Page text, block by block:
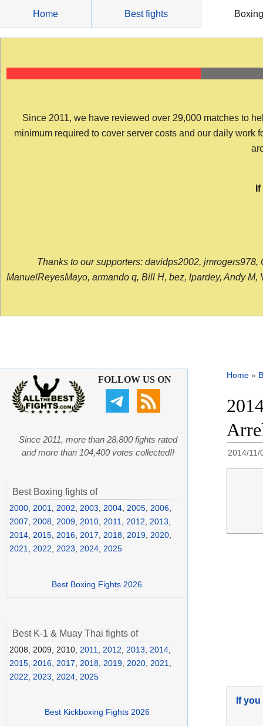
content
Home Best fights Boxing
Since 2011, we have reviewed over 29,000 matches to
minimum required to cover server costs and our daily work
Thanks to our supporters: davidps2002,
ManuelReyesMayo, armando q, Bill H, bez, lpardey, Andy
Home »
2014/11/
If
FOLLOW US ON
Since 2011, more than 28,800 fights rated
and more than 104,400 votes collected!!
Best Boxing fights of
2000 2001 2002 2003 2004 2005 2006
2007
2008 2009 2010 2011 2012 2013
2014 2015 2016 2017 2018 2019 2020
2021
2022 2023 2024 2025
Best Boxing Fights 2026
Best K-1 & Muay Thai fights of
2008, 2009, 2010, 2011 2012 2013 2014
2015 2016 2017 2018 2019 2020 2021
2022
2023 2024 2025
Best Kickboxing Fights 2026